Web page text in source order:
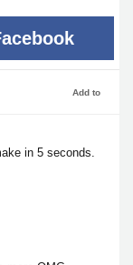
Add to
in 5 seconds.